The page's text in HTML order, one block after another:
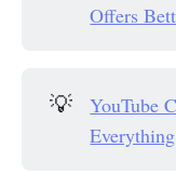
Offers
💡
YouTube